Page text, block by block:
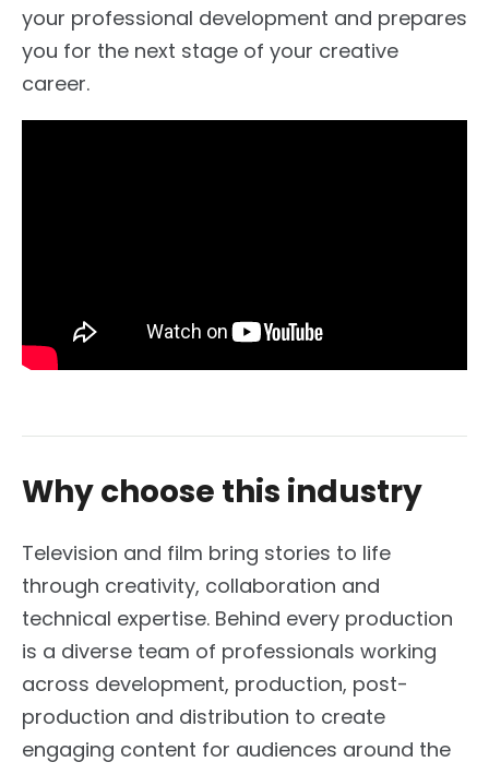
your professional development and prepares
you for the next stage of your creative
career.
Why choose this industry
Television and film bring stories to life
through creativity, collaboration and
technical expertise. Behind every production
is a diverse team of professionals working
across development, production, post-
production and distribution to create
engaging content for audiences around the